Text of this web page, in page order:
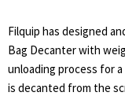
Filquip has designed
Bag Decanter with
unloading process for
is decanted from the